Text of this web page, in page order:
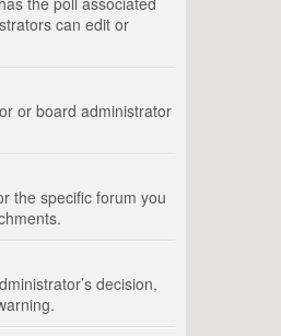
can edit or
or board administrator
the specific forum you
decision,